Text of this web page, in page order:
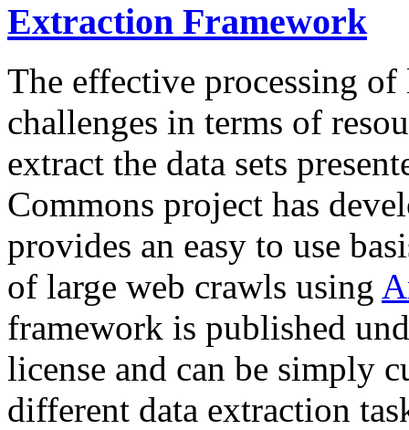
Extraction Framework
The effective processing of
challenges in terms of
extract the data sets
Commons project has
provides an easy to use
of large web crawls using
framework is published
license and can be simply
different data extraction